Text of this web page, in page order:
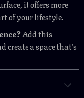
it offers more
of your lifestyle.
Add this
create a space that’s